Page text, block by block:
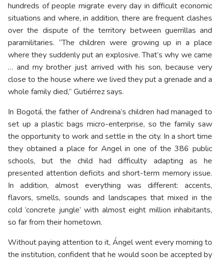
hundreds of people migrate every day in difficult economic
situations and where, in addition, there are frequent clashes
over the dispute of the territory between guerrillas and
paramilitaries. “The children were growing up in a place
where they suddenly put an explosive. That’s why we came
… and my brother just arrived with his son, because very
close to the house where we lived they put a grenade and a
whole family died,” Gutiérrez says.
In Bogotá, the father of Andreina’s children had managed to
set up a plastic bags micro-enterprise, so the family saw
the opportunity to work and settle in the city. In a short time
they obtained a place for Angel in one of the 386 public
schools, but the child had difficulty adapting as he
presented attention deficits and short-term memory issue.
In addition, almost everything was different: accents,
flavors, smells, sounds and landscapes that mixed in the
cold ‘concrete jungle’ with almost eight million inhabitants,
so far from their hometown.
Without paying attention to it, Ángel went every morning to
the institution, confident that he would soon be accepted by